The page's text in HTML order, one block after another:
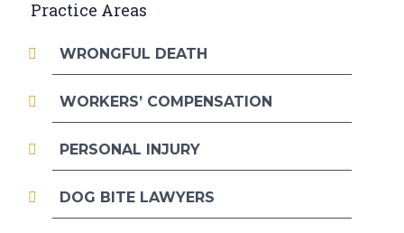
Practice Areas
WRONGFUL DEATH
WORKERS’ COMPENSATION
PERSONAL INJURY
DOG BITE LAWYERS